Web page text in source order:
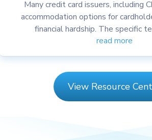
Many credit card issuers, including
accommodation options for
financial hardship. The specific
read more
View Resource